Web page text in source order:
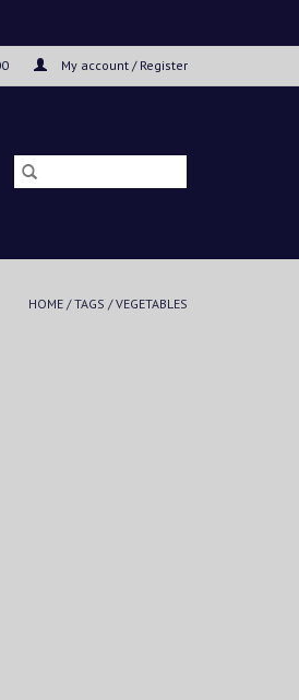
My account / Register
HOME /TAGS /VEGETABLES